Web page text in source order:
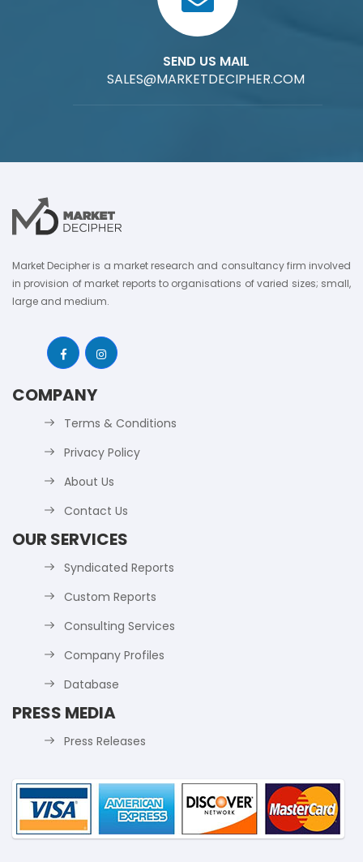
SEND US MAIL
SALES@MARKETDECIPHER.COM
Market Decipher is a market research and consultancy firm involved
in provision of market reports to organisations of varied sizes; small,
large and medium.
COMPANY
Terms & Conditions
Privacy Policy
About Us
Contact Us
OUR SERVICES
Syndicated Reports
Custom Reports
Consulting Services
Company Profiles
Database
PRESS MEDIA
Press Releases